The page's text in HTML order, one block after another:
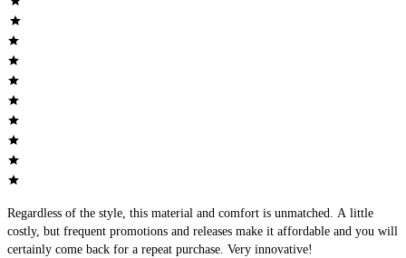
good.
Regardless of the style, this material and comfort is unmatched. A little
costly, but frequent promotions and releases make it affordable and you will
certainly come back for a repeat purchase. Very innovative!